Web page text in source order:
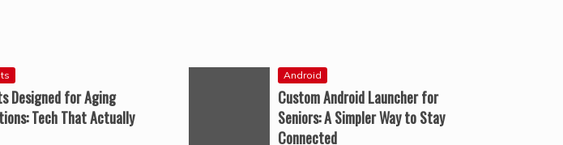
Designed for Aging
Tech That Actually
Android
Custom Android Launcher for
Seniors: A Simpler Way to Stay
Connected